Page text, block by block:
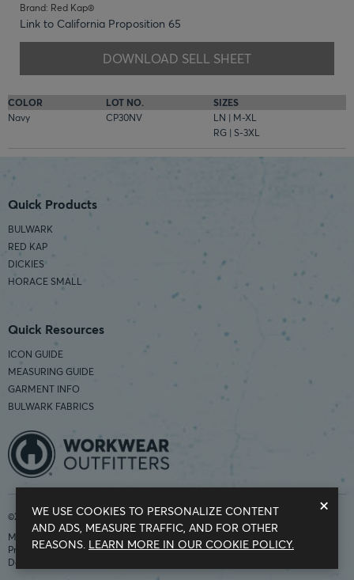
Brand: Red Kap®
Link to California Proposition 65
DOWNLOAD SELL SHEET
COLOR LOT NO.
SIZES
Navy
CP30NV
LN | M-XL
RG | S-3XL
Quick Products
BULWARK
RED KAP
DICKIES
HORACE SMALL
Quick Resources
ICON GUIDE
MEASURING GUIDE
GARMENT INFO
BULWARK FABRICS
©2026 Workwear Outfitters | COUNTRY OF ORIGIN: IMPORTED
Modern Slavery Statement
Privacy Policy
Do Not Sell My Information
×
WE USE COOKIES TO PERSONALIZE CONTENT
AND ADS, MEASURE TRAFFIC, AND FOR OTHER
REASONS. LEARN MORE IN OUR COOKIE POLICY.